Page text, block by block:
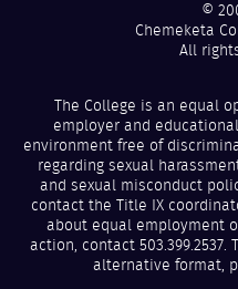
©
Chemeketa
All
The College is an equal
employer and
environment free of
regarding sexual
and sexual misconduct
contact the Title IX
about equal employment
action, contact
alternative format,